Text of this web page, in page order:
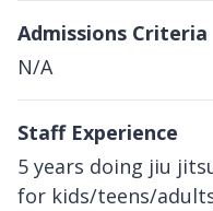
Admissions Criteria
N/A
Staff Experience
5 years doing jiu
for kids/teens/